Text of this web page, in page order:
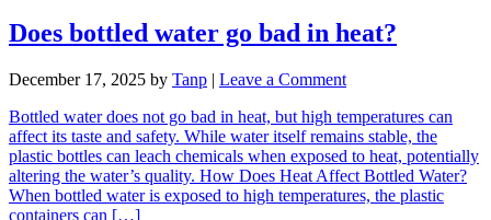
Does bottled water go bad in heat?
December 17, 2025 by Tanp | Leave a Comment
Bottled water does not go bad in heat, but high temperatures can
affect its taste and safety. While water itself remains stable, the
plastic bottles can leach chemicals when exposed to heat, potentially
altering the water’s quality. How Does Heat Affect Bottled Water?
When bottled water is exposed to high temperatures, the plastic
containers can […]